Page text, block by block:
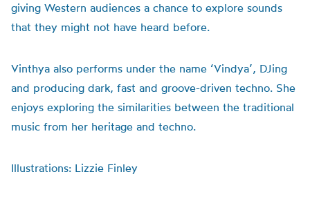
giving Western audiences a chance to explore sounds
that they might not have heard before.
Vinthya also performs under the name ‘Vindya’, DJing
and producing dark, fast and groove-driven techno. She
enjoys exploring the similarities between the traditional
music from her heritage and techno.
Illustrations: Lizzie Finley